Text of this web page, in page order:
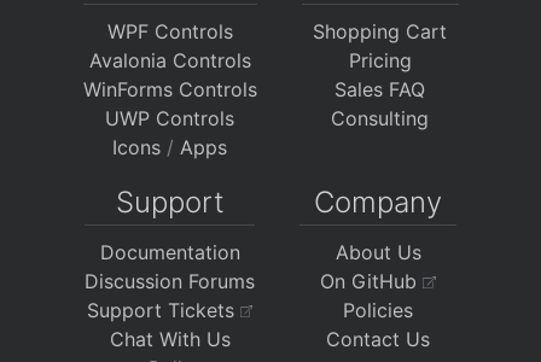
WPF Controls
Avalonia Controls
WinForms Controls
UWP Controls
Icons / Apps
Shopping Cart
Pricing
Sales FAQ
Consulting
Support
Documentation
Discussion Forums
Support Tickets
Chat With Us
Company
About Us
On GitHub
Policies
Contact Us